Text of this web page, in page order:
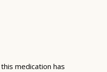
medication has